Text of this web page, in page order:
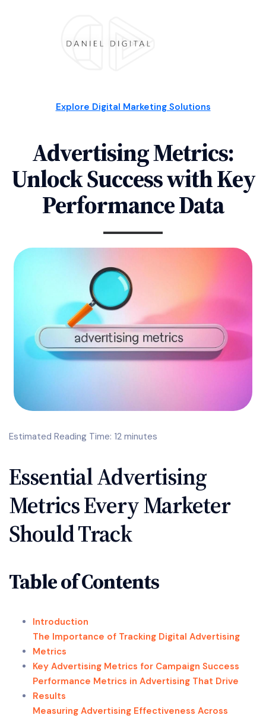
Explore Digital Marketing Solutions
Advertising Metrics:
Unlock Success with Key
Performance Data
Estimated Reading Time: 12 minutes
Essential Advertising
Metrics Every Marketer
Should Track
Table of Contents
Introduction
The Importance of Tracking Digital Advertising
Metrics
Key Advertising Metrics for Campaign Success
Performance Metrics in Advertising That Drive
Results
Measuring Advertising Effectiveness Across